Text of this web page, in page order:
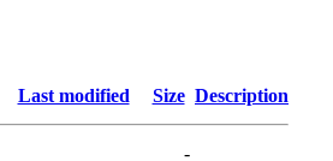
Last modified Size Description
-